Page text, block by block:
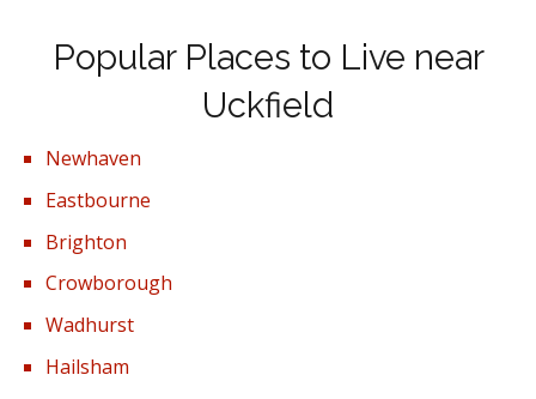
Popular Places to Live near
Uckfield
Newhaven
Eastbourne
Brighton
Crowborough
Wadhurst
Hailsham